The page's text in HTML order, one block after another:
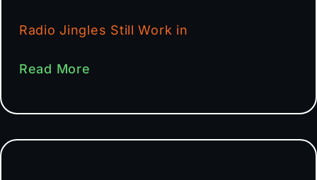
Radio Jingles Still Work in
Read More